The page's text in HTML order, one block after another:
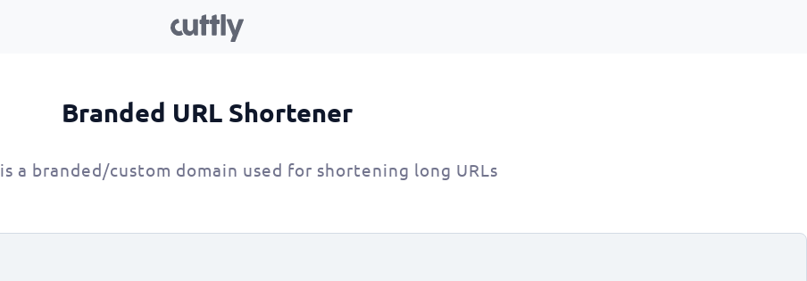
Branded URL Shortener
is a branded/custom domain used for shortening long URLs